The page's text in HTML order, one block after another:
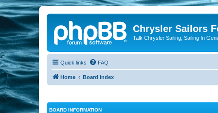
Chrysler Sailors
Talk Chrysler Sailing, Sailing In
Quick links FAQ
Home Board index
BOARD INFORMATION